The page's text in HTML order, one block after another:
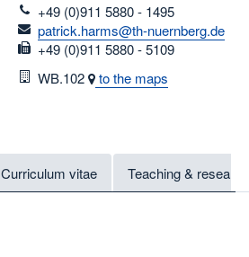
telefon
+49 (0)911 5880 - 1495
email
patrick.harms@th-nuernberg.de
fax
+49 (0)911 5880 - 5109
Room
WB.102 to the maps
Curriculum vitae Teaching & research